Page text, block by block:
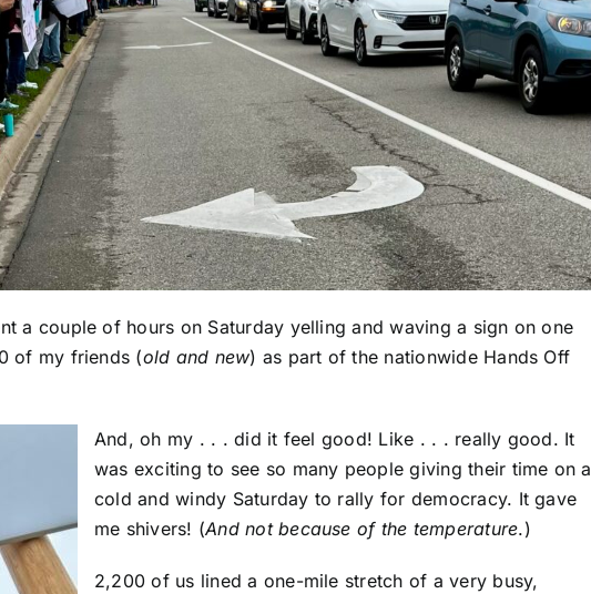
a couple of hours on Saturday yelling and waving a sign on one
of my friends (old and new) as part of the nationwide Hands Off
And, oh my . . . did it feel good! Like . . . really good. It
was exciting to see so many people giving their time on a
cold and windy Saturday to rally for democracy. It gave
me shivers! (And not because of the temperature.)
2,200 of us lined a one-mile stretch of a very busy,